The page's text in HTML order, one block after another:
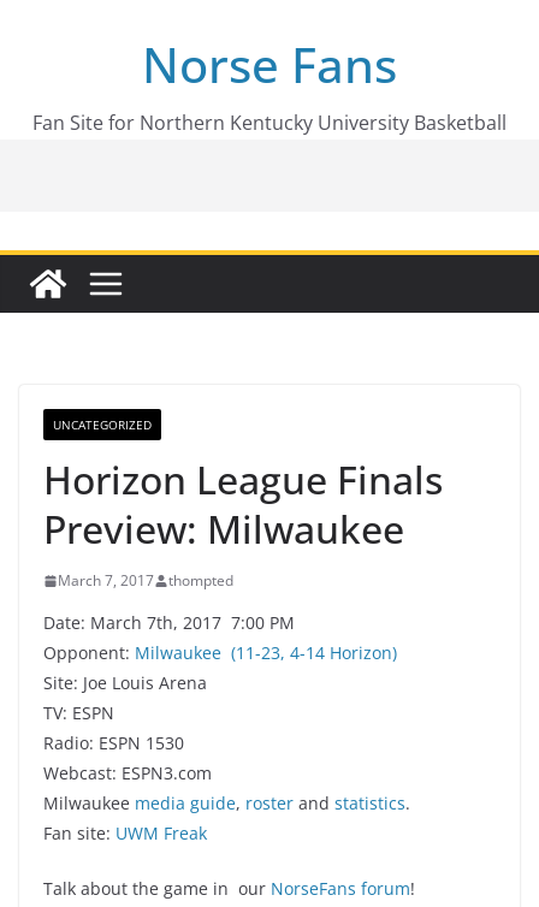
Norse Fans
Fan Site for Northern Kentucky University Basketball
UNCATEGORIZED
Horizon League Finals
Preview: Milwaukee
March 7, 2017 thompted
Date: March 7th, 2017 7:00 PM
Opponent: Milwaukee (11-23, 4-14 Horizon)
Site: Joe Louis Arena
TV: ESPN
Radio: ESPN 1530
Webcast: ESPN3.com
Milwaukee media guide, roster and statistics.
Fan site: UWM Freak
Talk about the game in our NorseFans forum!